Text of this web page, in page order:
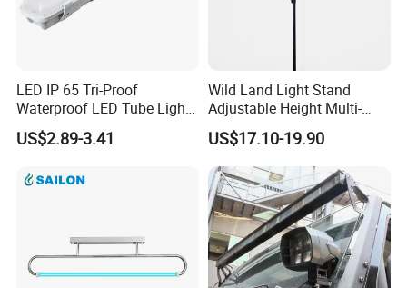
LED IP 65 Tri-Proof
Waterproof LED Tube Light
Fixture
US$2.89-3.41
Wild Land Light Stand
Adjustable Height Multi-
Scene Adaption Stable
Structure Small Storage
Various Fixing Methods
Aluminum Metal Fiberglass
Bracket
US$17.10-19.90